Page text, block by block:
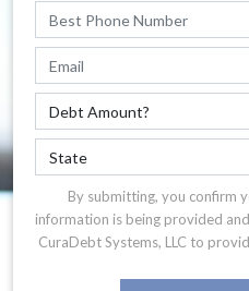
By submitting, you confirm
information is being provided
CuraDebt Systems, LLC to